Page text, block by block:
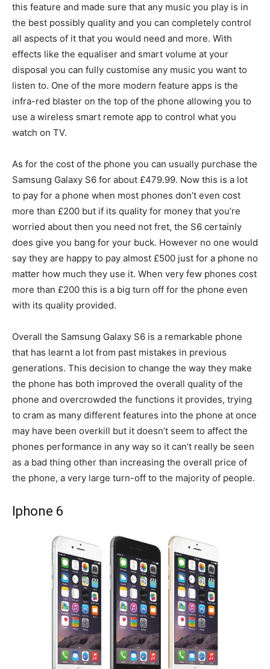
this feature and made sure that any music you play is in
the best possibly quality and you can completely control
all aspects of it that you would need and more. With
effects like the equaliser and smart volume at your
disposal you can fully customise any music you want to
listen to. One of the more modern feature apps is the
infra-red blaster on the top of the phone allowing you to
use a wireless smart remote app to control what you
watch on TV.
As for the cost of the phone you can usually purchase the
Samsung Galaxy S6 for about £479.99. Now this is a lot
to pay for a phone when most phones don’t even cost
more than £200 but if its quality for money that you’re
worried about then you need not fret, the S6 certainly
does give you bang for your buck. However no one would
say they are happy to pay almost £500 just for a phone no
matter how much they use it. When very few phones cost
more than £200 this is a big turn off for the phone even
with its quality provided.
Overall the Samsung Galaxy S6 is a remarkable phone
that has learnt a lot from past mistakes in previous
generations. This decision to change the way they make
the phone has both improved the overall quality of the
phone and overcrowded the functions it provides, trying
to cram as many different features into the phone at once
may have been overkill but it doesn’t seem to affect the
phones performance in any way so it can’t really be seen
as a bad thing other than increasing the overall price of
the phone, a very large turn-off to the majority of people.
Iphone 6